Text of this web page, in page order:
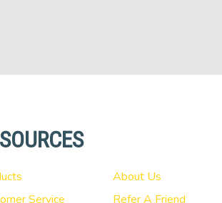
Service
About Us
Refer A Friend